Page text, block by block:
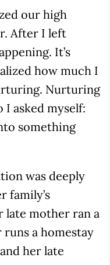
our high
After I left
It’s
how much I
Nurturing
I asked myself:
something
was deeply
family’s
mother ran a
a homestay
and her late